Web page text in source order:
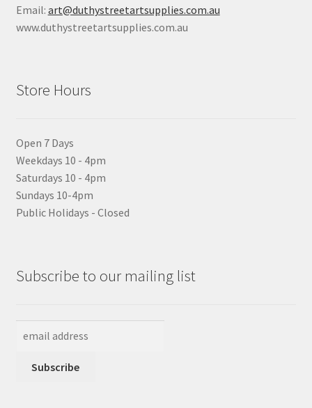
Email: art@duthystreetartsupplies.com.au
www.duthystreetartsupplies.com.au
Store Hours
Open 7 Days
Weekdays 10 - 4pm
Saturdays 10 - 4pm
Sundays 10-4pm
Public Holidays - Closed
Subscribe to our mailing list